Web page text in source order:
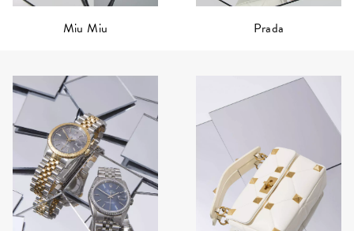
Miu Miu Prada